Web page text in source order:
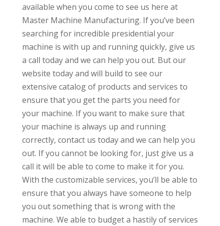
available when you come to see us here at
Master Machine Manufacturing. If you’ve been
searching for incredible presidential your
machine is with up and running quickly, give us
a call today and we can help you out. But our
website today and will build to see our
extensive catalog of products and services to
ensure that you get the parts you need for
your machine. If you want to make sure that
your machine is always up and running
correctly, contact us today and we can help you
out. If you cannot be looking for, just give us a
call it will be able to come to make it for you.
With the customizable services, you’ll be able to
ensure that you always have someone to help
you out something that is wrong with the
machine. We able to budget a hastily of services